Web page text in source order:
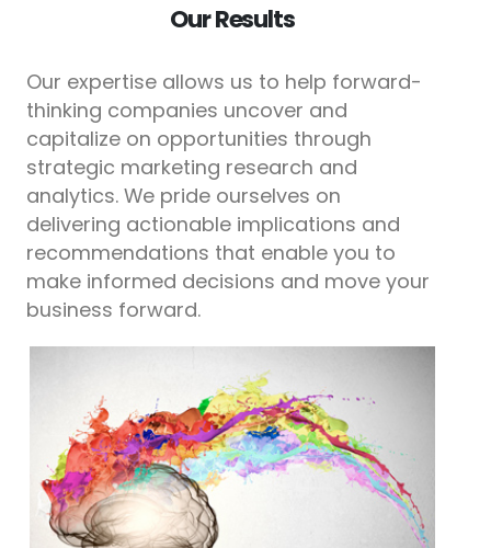
Our Results
Our expertise allows us to help forward-
thinking companies uncover and
capitalize on opportunities through
strategic marketing research and
analytics. We pride ourselves on
delivering actionable implications and
recommendations that enable you to
make informed decisions and move your
business forward.